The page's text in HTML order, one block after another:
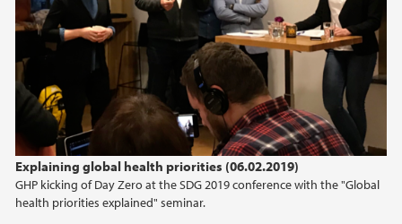
Explaining global health priorities (06.02.2019)
GHP kicking of Day Zero at the SDG 2019 conference with the "Global
health priorities explained" seminar.